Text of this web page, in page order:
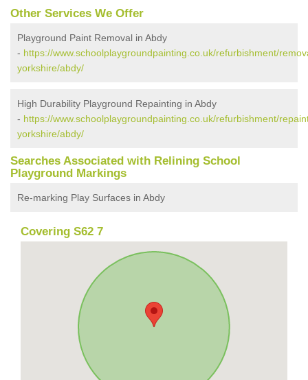
Other Services We Offer
Playground Paint Removal in Abdy
- https://www.schoolplaygroundpainting.co.uk/refurbishment/
yorkshire/abdy/
High Durability Playground Repainting in Abdy
- https://www.schoolplaygroundpainting.co.uk/refurbishment/
yorkshire/abdy/
Searches Associated with Relining School
Playground Markings
Re-marking Play Surfaces in Abdy
Covering S62 7